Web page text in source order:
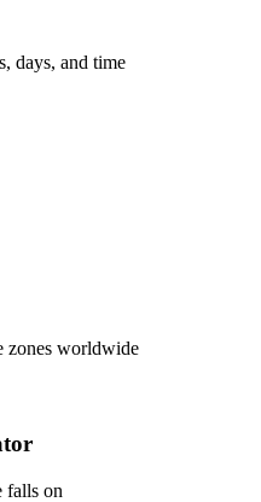
days, and time
zones worldwide
falls on